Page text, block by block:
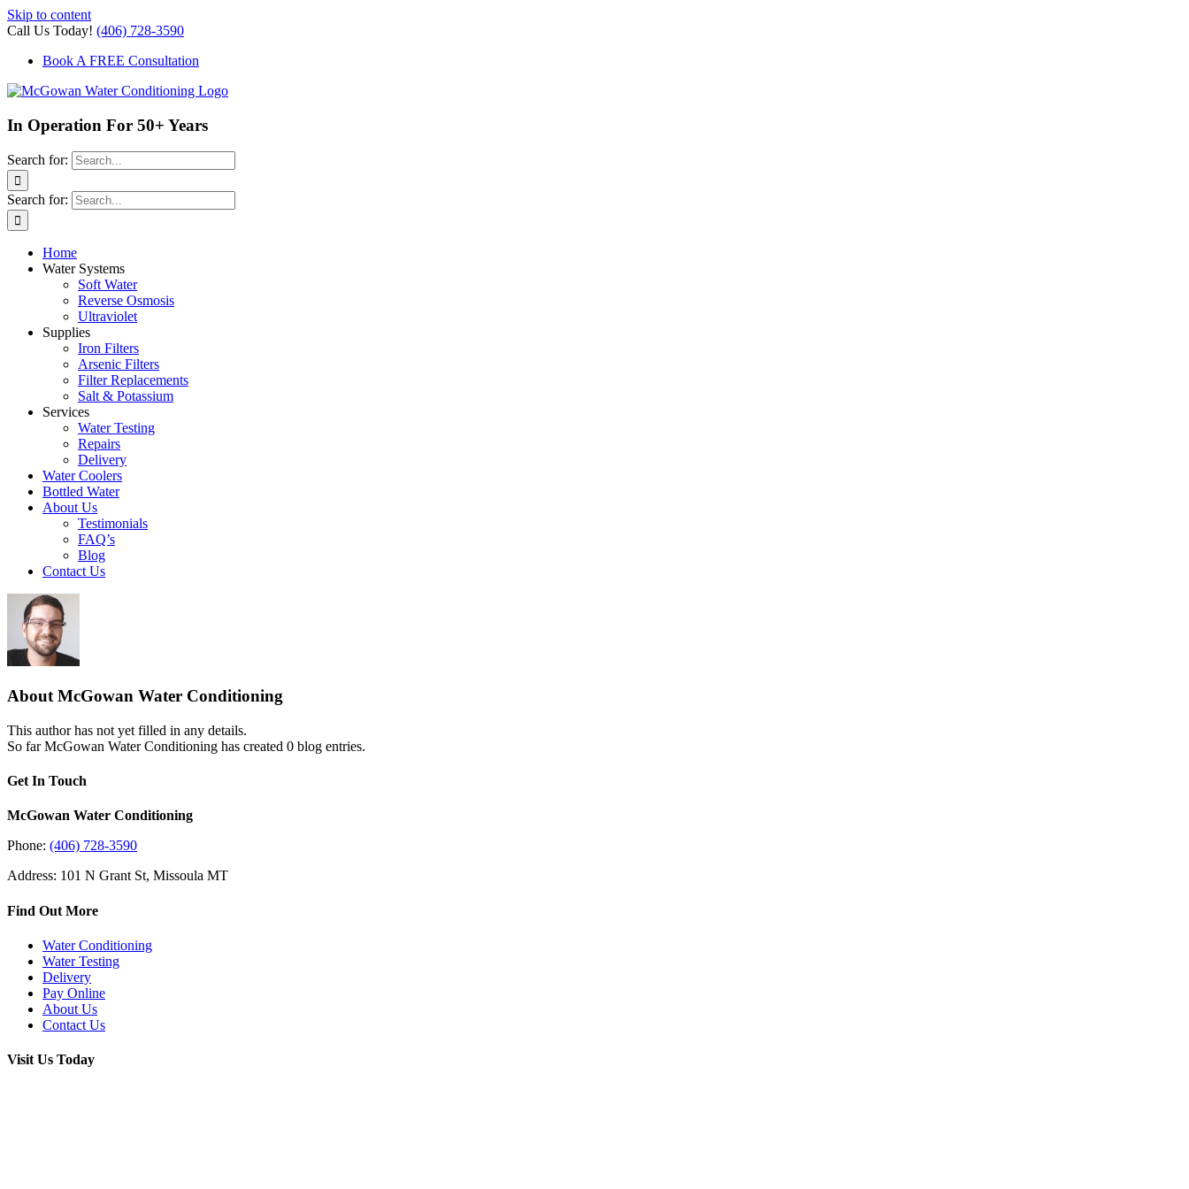
Skip to content
Call Us Today! (406) 728-3590
Book A FREE Consultation
In Operation For 50+ Years
Search for:
Search for:
Home
Water Systems
Soft Water
Reverse Osmosis
Ultraviolet
Supplies
Iron Filters
Arsenic Filters
Filter Replacements
Salt & Potassium
Services
Water Testing
Repairs
Delivery
Water Coolers
Bottled Water
About Us
Testimonials
FAQ’s
Blog
Contact Us
About McGowan Water Conditioning
This author has not yet filled in any details.
So far McGowan Water Conditioning has created 0 blog entries.
Get In Touch
McGowan Water Conditioning
Phone: (406) 728-3590
Address: 101 N Grant St, Missoula MT
Find Out More
Water Conditioning
Water Testing
Delivery
Pay Online
About Us
Contact Us
Visit Us Today